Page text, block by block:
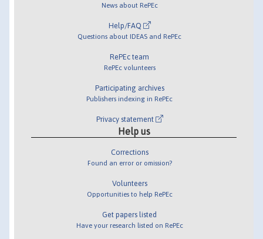
News about RePEc
Help/FAQ
Questions about IDEAS and RePEc
RePEc team
RePEc volunteers
Participating archives
Publishers indexing in RePEc
Privacy statement
Help us
Corrections
Found an error or omission?
Volunteers
Opportunities to help RePEc
Get papers listed
Have your research listed on RePEc